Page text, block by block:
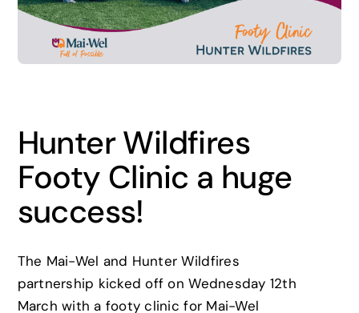
News
Contact
Hunter Wildfires
Footy Clinic a huge
success!
The Mai-Wel and Hunter Wildfires
partnership kicked off on Wednesday 12th
March with a footy clinic for Mai-Wel